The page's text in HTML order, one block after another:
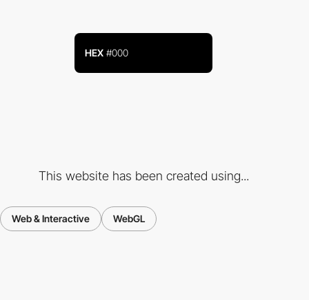
HEX #000
This website has been created using...
Web & Interactive WebGL